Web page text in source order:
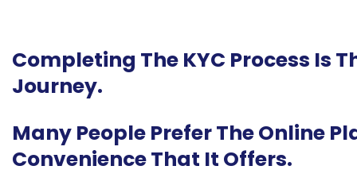
Completing The KYC Process Is
Journey.
Many People Prefer The Online
Convenience That It Offers.